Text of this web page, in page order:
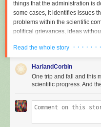
things that the administration is
some cases, it identifies issues
problems within the scientific
political grievances, ideas
the director of the OSTP,
unlikely to have anything like
Frontier."
Lacking internal coherence
has some structural problems,
namely that developments in
Read the whole story · · · · · ·
HarlandCorbin
One trip and fall and this
scientific progress. And